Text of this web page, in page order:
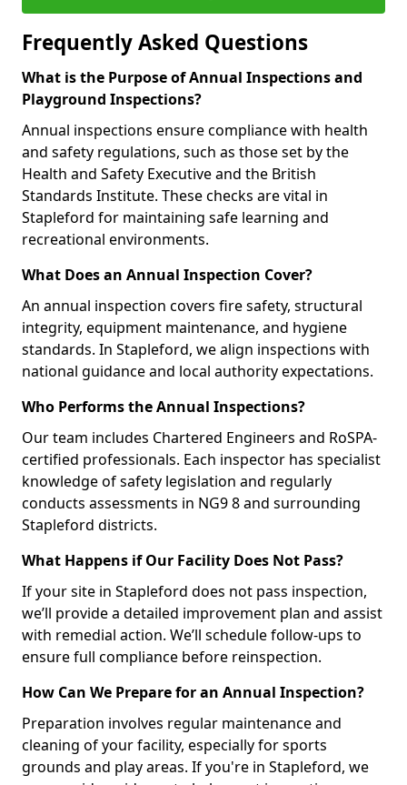
Frequently Asked Questions
What is the Purpose of Annual Inspections and
Playground Inspections?
Annual inspections ensure compliance with health
and safety regulations, such as those set by the
Health and Safety Executive and the British
Standards Institute. These checks are vital in
Stapleford for maintaining safe learning and
recreational environments.
What Does an Annual Inspection Cover?
An annual inspection covers fire safety, structural
integrity, equipment maintenance, and hygiene
standards. In Stapleford, we align inspections with
national guidance and local authority expectations.
Who Performs the Annual Inspections?
Our team includes Chartered Engineers and RoSPA-
certified professionals. Each inspector has specialist
knowledge of safety legislation and regularly
conducts assessments in NG9 8 and surrounding
Stapleford districts.
What Happens if Our Facility Does Not Pass?
If your site in Stapleford does not pass inspection,
we’ll provide a detailed improvement plan and assist
with remedial action. We’ll schedule follow-ups to
ensure full compliance before reinspection.
How Can We Prepare for an Annual Inspection?
Preparation involves regular maintenance and
cleaning of your facility, especially for sports
grounds and play areas. If you're in Stapleford, we